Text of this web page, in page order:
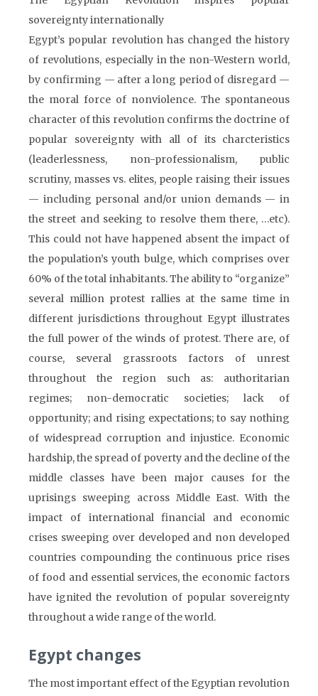
sovereignty internationally
Egypt’s popular revolution has changed the history
of revolutions, especially in the non-Western world,
by confirming — after a long period of disregard —
the moral force of nonviolence. The spontaneous
character of this revolution confirms the doctrine of
popular sovereignty with all of its charcteristics
(leaderlessness, non-professionalism, public
scrutiny, masses vs. elites, people raising their issues
— including personal and/or union demands — in
the street and seeking to resolve them there, …etc).
This could not have happened absent the impact of
the population’s youth bulge, which comprises over
60% of the total inhabitants. The ability to “organize”
several million protest rallies at the same time in
different jurisdictions throughout Egypt illustrates
the full power of the winds of protest. There are, of
course, several grassroots factors of unrest
throughout the region such as: authoritarian
regimes; non-democratic societies; lack of
opportunity; and rising expectations; to say nothing
of widespread corruption and injustice. Economic
hardship, the spread of poverty and the decline of the
middle classes have been major causes for the
uprisings sweeping across Middle East. With the
impact of international financial and economic
crises sweeping over developed and non developed
countries compounding the continuous price rises
of food and essential services, the economic factors
have ignited the revolution of popular sovereignty
throughout a wide range of the world.
Egypt changes
The most important effect of the Egyptian revolution